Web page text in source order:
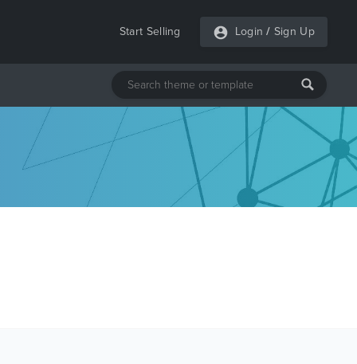
Start Selling Login / Sign Up